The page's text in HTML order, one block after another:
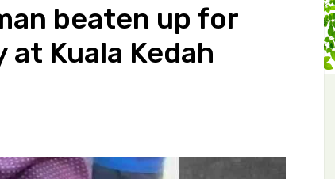
beaten up for
Kuala Kedah